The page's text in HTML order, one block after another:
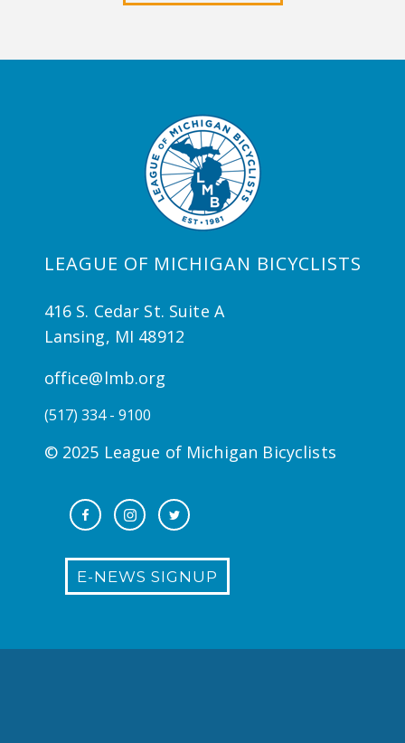
LEAGUE OF MICHIGAN BICYCLISTS
416 S. Cedar St. Suite A
Lansing, MI 48912
office@lmb.org
(517) 334 - 9100
© 2025 League of Michigan Bicyclists
E-NEWS SIGNUP